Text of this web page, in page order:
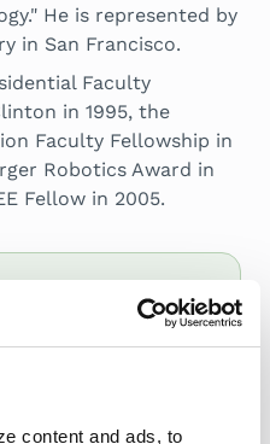
content and ads, to
He is represented by
in San Francisco.
Faculty
in 1995, the
Faculty Fellowship in
Robotics Award in
Fellow in 2005.